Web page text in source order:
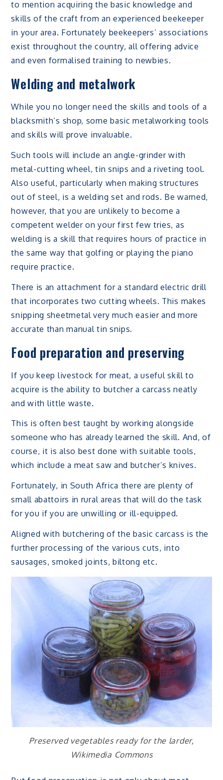
to mention acquiring the basic knowledge and
skills of the craft from an experienced beekeeper
in your area. Fortunately beekeepers’ associations
exist throughout the country, all offering advice
and even formalised training to newbies.
Welding and metalwork
While you no longer need the skills and tools of a
blacksmith’s shop, some basic metalworking tools
and skills will prove invaluable.
Such tools will include an angle-grinder with
metal-cutting wheel, tin snips and a riveting tool.
Also useful, particularly when making structures
out of steel, is a welding set and rods. Be warned,
however, that you are unlikely to become a
competent welder on your first few tries, as
welding is a skill that requires hours of practice in
the same way that golfing or playing the piano
require practice.
There is an attachment for a standard electric drill
that incorporates two cutting wheels. This makes
snipping sheetmetal very much easier and more
accurate than manual tin snips.
Food preparation and preserving
If you keep livestock for meat, a useful skill to
acquire is the ability to butcher a carcass neatly
and with little waste.
This is often best taught by working alongside
someone who has already learned the skill. And, of
course, it is also best done with suitable tools,
which include a meat saw and butcher’s knives.
Fortunately, in South Africa there are plenty of
small abattoirs in rural areas that will do the task
for you if you are unwilling or ill-equipped.
Aligned with butchering of the basic carcass is the
further processing of the various cuts, into
sausages, smoked joints, biltong etc.
Preserved vegetables ready for the larder,
Wikimedia Commons